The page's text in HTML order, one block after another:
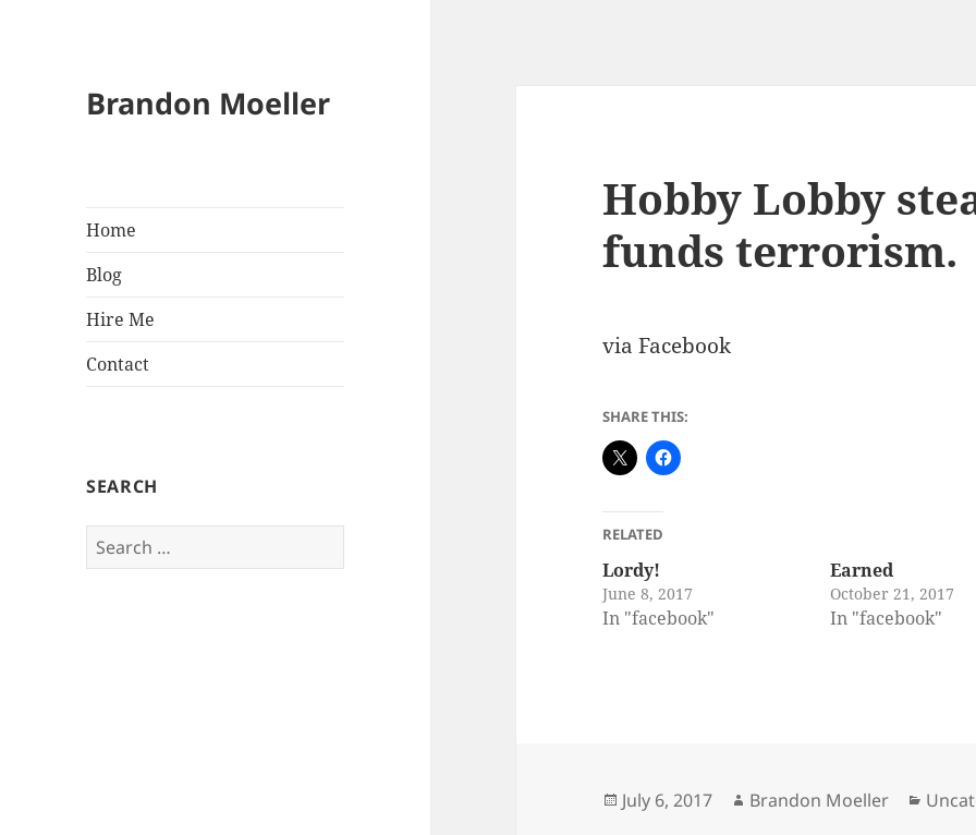
Brandon Moeller
Home
Blog
Hire Me
Contact
SEARCH
Search
for:
Hobby Lobby
funds terrorism.
via Facebook
SHARE THIS:
RELATED
Lordy!
June 8, 2017
In "facebook"
Earned
October 21, 2017
In "facebook"
Posted
July 6, 2017 Author
Brandon Moeller